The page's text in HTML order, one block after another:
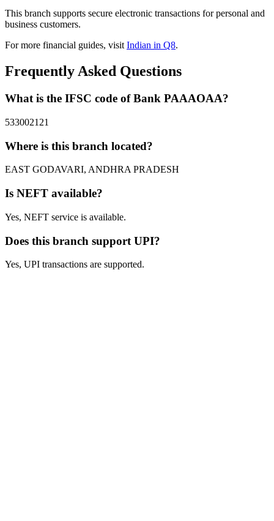
This branch supports secure electronic transactions for personal and
business customers.
For more financial guides, visitIndian in Q8.
Frequently Asked Questions
What is the IFSC code of Bank PAAAOAA?
533002121
Where is this branch located?
EAST GODAVARI, ANDHRA PRADESH
Is NEFT available?
Yes, NEFT service is available.
Does this branch support UPI?
Yes, UPI transactions are supported.